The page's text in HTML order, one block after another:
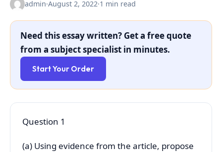
admin·August 2, 2022·1 min read
Need this essay written? Get a free quote
from a subject specialist in minutes.
Start Your Order
Question 1
(a) Using evidence from the article, propose